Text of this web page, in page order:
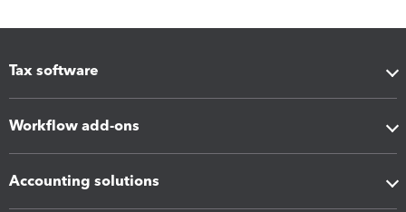
Tax software
Workflow add-ons
Accounting solutions